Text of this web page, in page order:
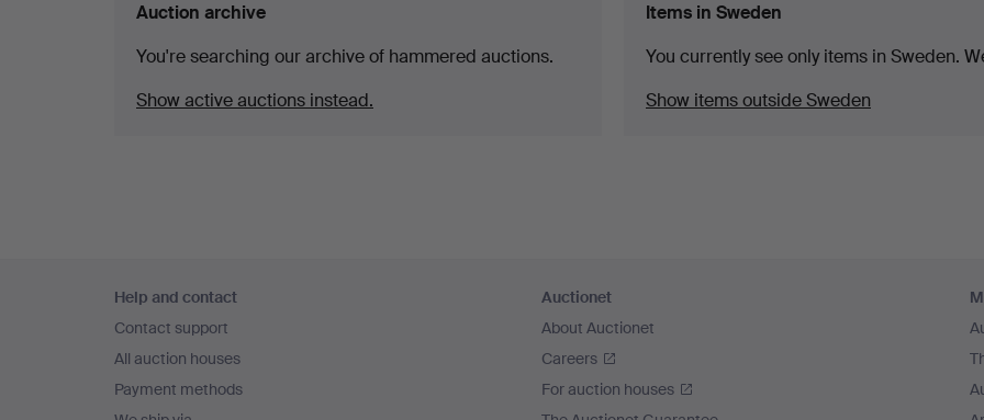
Auction archive
You're searching our archive of hammered auctions.
Show active auctions instead.
Items in Sweden
You currently see only items in Sweden.
Show items outside Sweden
navigation
Help and contact
Contact support
All auction houses
Payment methods
Auctionet
About Auctionet
Careers
For auction houses